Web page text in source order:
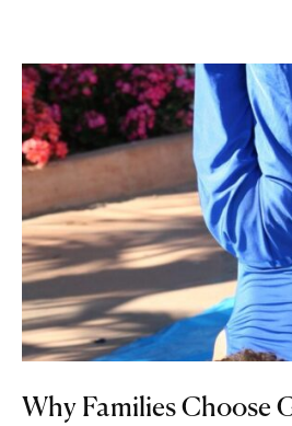
Why Families Choose